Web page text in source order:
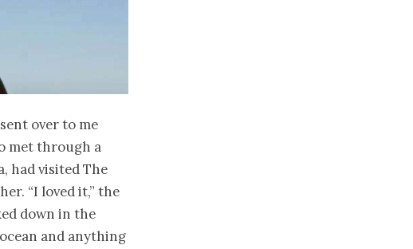
over to me
met through a
had visited The
“I loved it,” the
down in the
and anything